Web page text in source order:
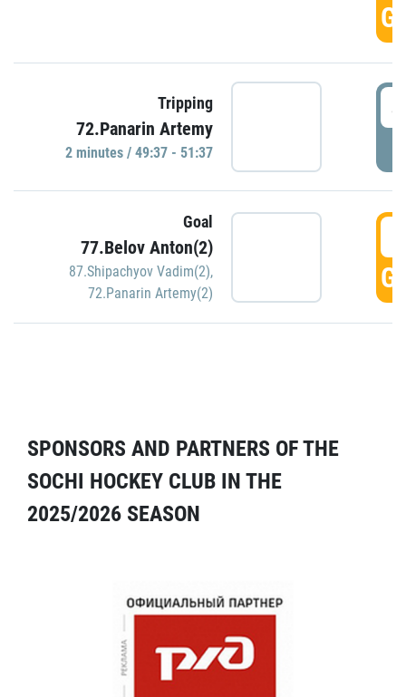
Tripping
72.Panarin Artemy
2 minutes / 49:37 - 51:37
Goal
77.Belov Anton(2)
87.Shipachyov Vadim(2),
72.Panarin Artemy(2)
SPONSORS AND PARTNERS OF THE
SOCHI HOCKEY CLUB IN THE
2025/2026 SEASON